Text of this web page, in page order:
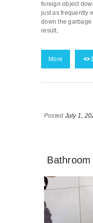
foreign object
just as frequently
down the
result,
More
Posted July 1,